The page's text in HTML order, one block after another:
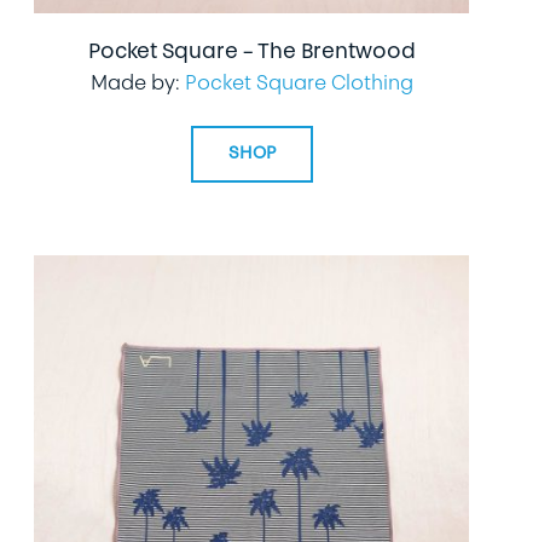
Pocket Square – The Brentwood
Made by: Pocket Square Clothing
SHOP